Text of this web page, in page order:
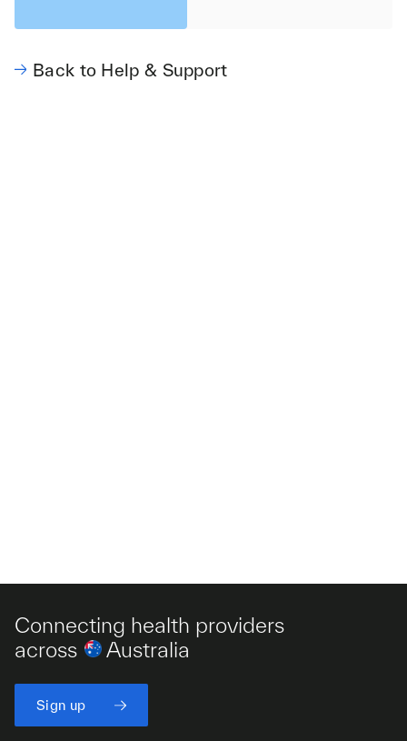
Back to Help & Support
Connecting health providers
across
Australia
Sign up